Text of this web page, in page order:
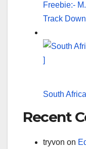
Freebie:-
Track
South
Recent
tryvon on